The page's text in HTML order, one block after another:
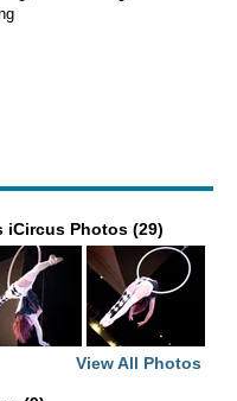
iCircus Photos (29)
View All Photos